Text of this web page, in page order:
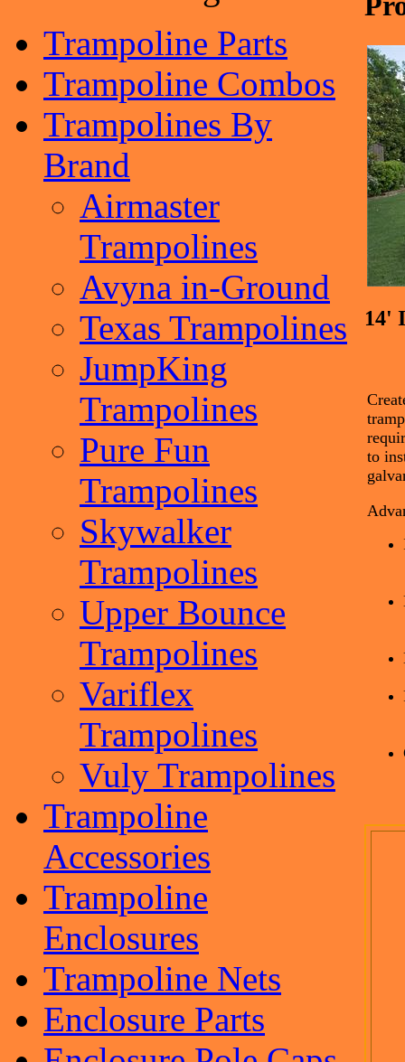
Trampoline Parts
Trampoline Combos
Trampolines By
Brand
Airmaster
Trampolines
Avyna in-Ground
Texas Trampolines
JumpKing
Trampolines
Pure Fun
Trampolines
Skywalker
Trampolines
Upper Bounce
Trampolines
Variflex
Trampolines
Vuly Trampolines
Trampoline
Accessories
Trampoline
Enclosures
Trampoline Nets
Enclosure Parts
14'
to